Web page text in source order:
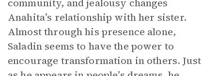
community, and jealousy changes
Anahita’s relationship with her sister.
Almost through his presence alone,
Saladin seems to have the power to
encourage transformation in others. Just